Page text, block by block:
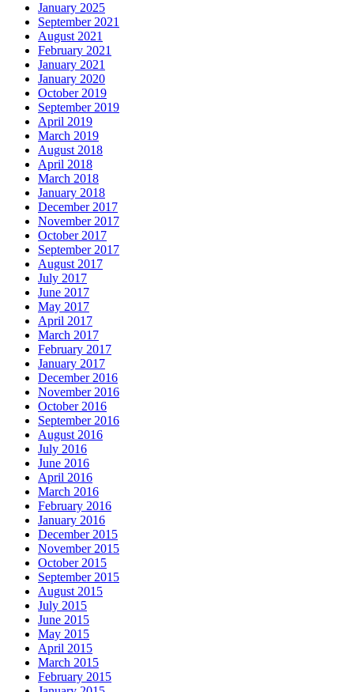
January 2025
September 2021
August 2021
February 2021
January 2021
January 2020
October 2019
September 2019
April 2019
March 2019
August 2018
April 2018
March 2018
January 2018
December 2017
November 2017
October 2017
September 2017
August 2017
July 2017
June 2017
May 2017
April 2017
March 2017
February 2017
January 2017
December 2016
November 2016
October 2016
September 2016
August 2016
July 2016
June 2016
April 2016
March 2016
February 2016
January 2016
December 2015
November 2015
October 2015
September 2015
August 2015
July 2015
June 2015
May 2015
April 2015
March 2015
February 2015